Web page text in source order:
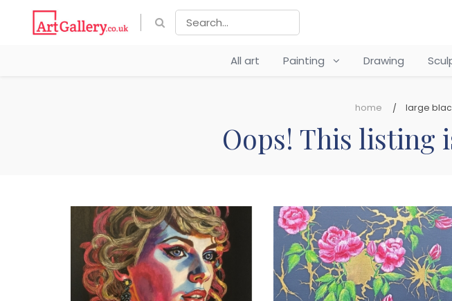
All art Painting Drawing
home large
Oops! This listing